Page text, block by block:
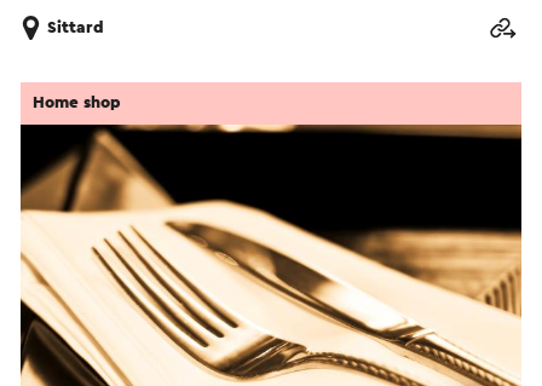
Sittard
Home shop